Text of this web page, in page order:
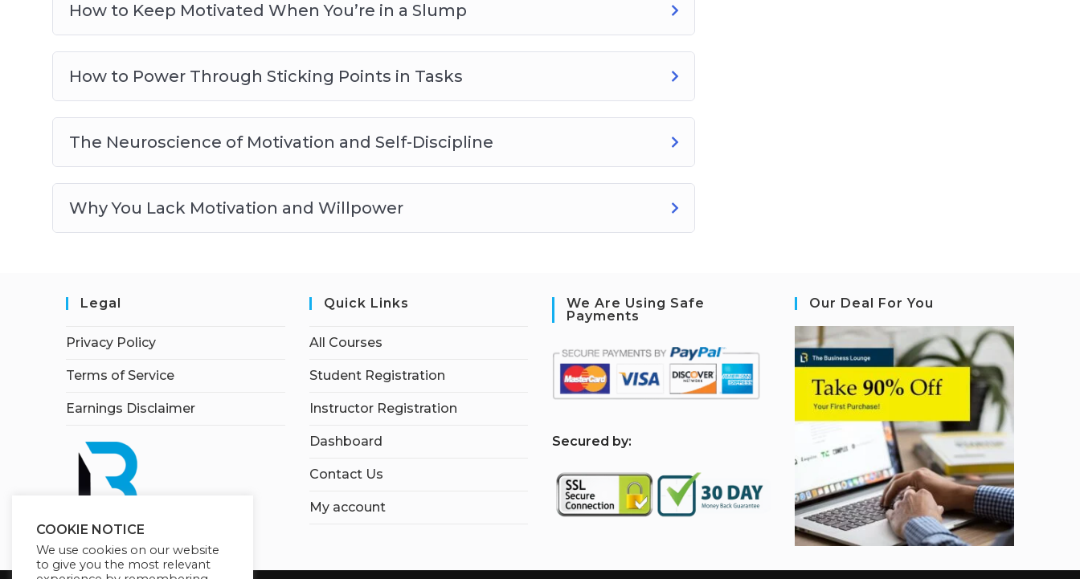
How to Keep Motivated When You’re in a Slump
How to Power Through Sticking Points in Tasks
The Neuroscience of Motivation and Self-Discipline
Why You Lack Motivation and Willpower
Legal
Privacy Policy
Terms of Service
Earnings Disclaimer
Quick Links
All Courses
Student Registration
Instructor Registration
Dashboard
Contact Us
My account
We Are Using Safe
Payments
Secured by:
Our Deal For You
COOKIE NOTICE
We use cookies on our website
to give you the most relevant